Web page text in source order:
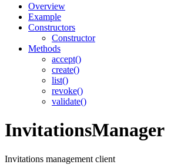
Overview
Example
Constructors
Constructor
Methods
accept()
create()
list()
revoke()
validate()
InvitationsManager
Invitations management client